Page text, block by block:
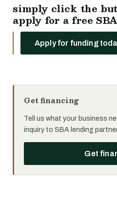
simply click the
apply for a free
Apply for funding
Get financing
Tell us what your business
inquiry to SBA lending
Get